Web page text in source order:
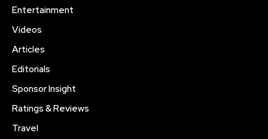
Entertainment
Videos
Articles
Editorials
Sponsor Insight
Ratings & Reviews
Travel